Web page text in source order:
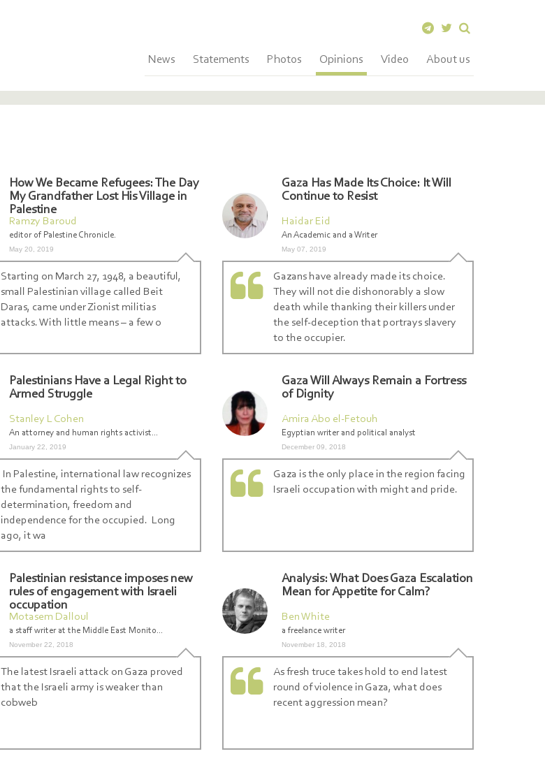
News Statements Photos Opinions Video About us
How We Became Refugees: The Day
My Grandfather Lost His Village in
Palestine
Ramzy Baroud
editor of Palestine Chronicle.
May 20, 2019
Starting on March 27, 1948, a beautiful,
small Palestinian village called Beit
Daras, came under Zionist militias
attacks. With little means – a few o
Gaza Has Made Its Choice: It Will
Continue to Resist
Haidar Eid
An Academic and a Writer
May 07, 2019
Gazans have already made its choice.
They will not die dishonorably a slow
death while thanking their killers under
the self-deception that portrays slavery
to the occupier.
Palestinians Have a Legal Right to
Armed Struggle
Stanley L Cohen
An attorney and human rights activist...
January 22, 2019
In Palestine, international law recognizes
the fundamental rights to self-
determination, freedom and
independence for the occupied. Long
ago, it wa
Gaza Will Always Remain a Fortress
of Dignity
Amira Abo el-Fetouh
Egyptian writer and political analyst
December 09, 2018
Gaza is the only place in the region facing
Israeli occupation with might and pride.
Palestinian resistance imposes new
rules of engagement with Israeli
occupation
Motasem Dalloul
a staff writer at the Middle East Monito...
November 22, 2018
The latest Israeli attack on Gaza proved
that the Israeli army is weaker than
cobweb
Analysis: What Does Gaza Escalation
Mean for Appetite for Calm?
Ben White
a freelance writer
November 18, 2018
As fresh truce takes hold to end latest
round of violence in Gaza, what does
recent aggression mean?